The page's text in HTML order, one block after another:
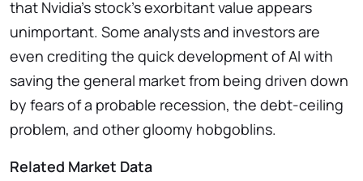
that Nvidia’s stock’s exorbitant value appears
unimportant. Some analysts and investors are
even crediting the quick development of AI with
saving the general market from being driven down
by fears of a probable recession, the debt-ceiling
problem, and other gloomy hobgoblins.
Related Market Data